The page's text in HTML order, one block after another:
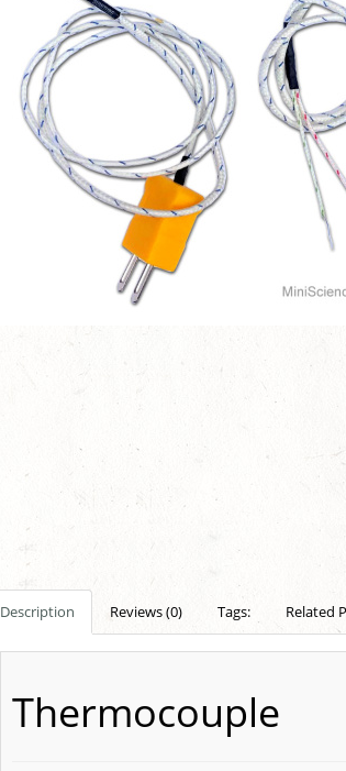
Description Reviews (0) Tags: Related
Thermocouple